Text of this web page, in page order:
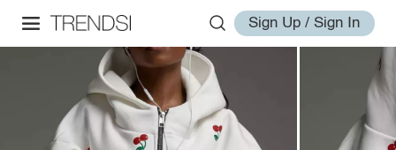
Sign Up / Sign In